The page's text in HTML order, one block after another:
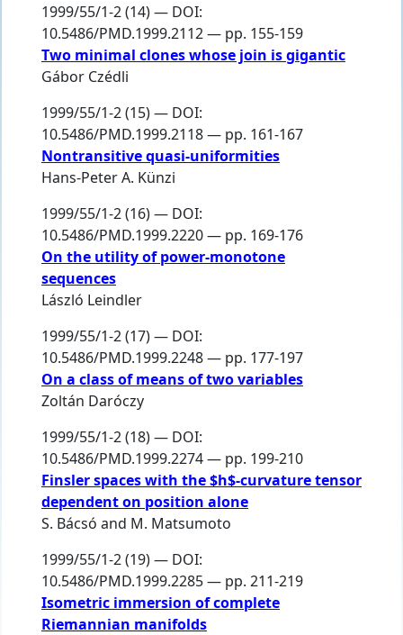
1999/55/1-2 (14) — DOI:
10.5486/PMD.1999.2112 — pp. 155-159
Two minimal clones whose join is gigantic
Gábor Czédli
1999/55/1-2 (15) — DOI:
10.5486/PMD.1999.2118 — pp. 161-167
Nontransitive quasi-uniformities
Hans-Peter A. Künzi
1999/55/1-2 (16) — DOI:
10.5486/PMD.1999.2220 — pp. 169-176
On the utility of power-monotone
sequences
László Leindler
1999/55/1-2 (17) — DOI:
10.5486/PMD.1999.2248 — pp. 177-197
On a class of means of two variables
Zoltán Daróczy
1999/55/1-2 (18) — DOI:
10.5486/PMD.1999.2274 — pp. 199-210
Finsler spaces with the $h$-curvature tensor
dependent on position alone
S. Bácsó and M. Matsumoto
1999/55/1-2 (19) — DOI:
10.5486/PMD.1999.2285 — pp. 211-219
Isometric immersion of complete
Riemannian manifolds